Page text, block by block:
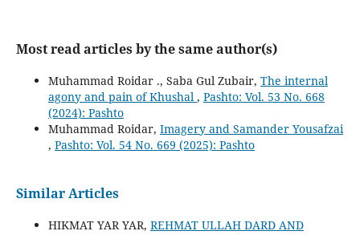
Most read articles by the same author(s)
Muhammad Roidar ., Saba Gul Zubair, The internal
agony and pain of Khushal , Pashto: Vol. 53 No. 668
(2024): Pashto
Muhammad Roidar, Imagery and Samander Yousafzai
, Pashto: Vol. 54 No. 669 (2025): Pashto
Similar Articles
HIKMAT YAR YAR, REHMAT ULLAH DARD AND